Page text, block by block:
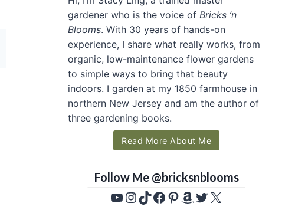
gardener who is the voice of Bricks ’n
Blooms. With 30 years of hands-on
experience, I share what really works, from
organic, low-maintenance flower gardens
to simple ways to bring that beauty
indoors. I garden at my 1850 farmhouse in
northern New Jersey and am the author of
three gardening books.
Read More About Me
Follow Me @bricksnblooms
YouTube
Instagram
TikTok
Facebook
Pinterest
Amazon
Twitter
X